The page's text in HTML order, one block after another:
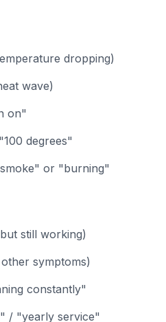
dropping)
wave)
on"
degrees"
or "burning"
still working)
symptoms)
constantly"
/ "yearly service"